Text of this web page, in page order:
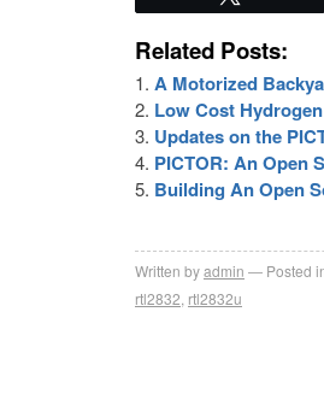
Related Posts:
A Motorized
Low Cost
Updates on the
PICTOR: An Open
Building An Open
Written byadmin Posted
rtl2832 rtl2832u